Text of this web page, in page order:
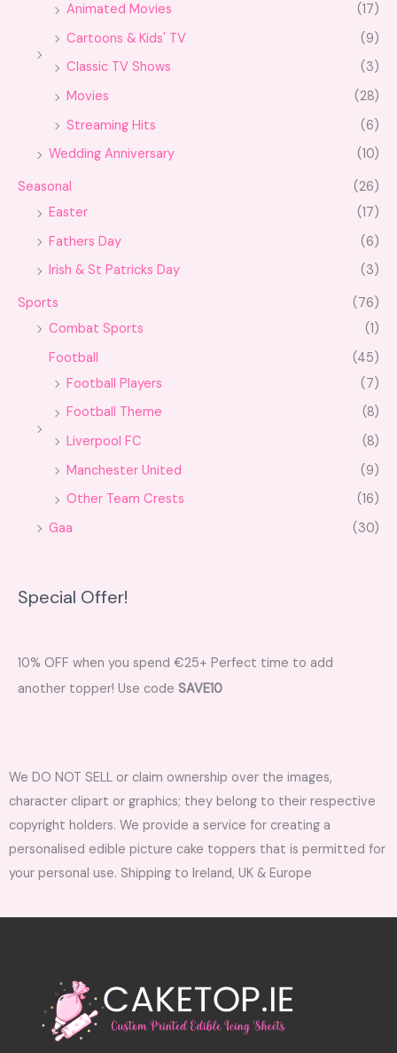
Animated Movies
(17)
Cartoons & Kids' TV
(9)
Classic TV Shows
(3)
Movies
(28)
Streaming Hits
(6)
Wedding Anniversary
(10)
Seasonal
(26)
Easter
(17)
Fathers Day
(6)
Irish & St Patricks Day
(3)
Sports
(76)
Combat Sports
(1)
Football
(45)
Football Players
(7)
Football Theme
(8)
Liverpool FC
(8)
Manchester United
(9)
Other Team Crests
(16)
Gaa
(30)
Special Offer!
10% OFF when you spend €25+ Perfect time to add
another topper! Use code SAVE10
We DO NOT SELL or claim ownership over the images,
character clipart or graphics; they belong to their respective
copyright holders. We provide a service for creating a
personalised edible picture cake toppers that is permitted for
your personal use. Shipping to Ireland, UK & Europe